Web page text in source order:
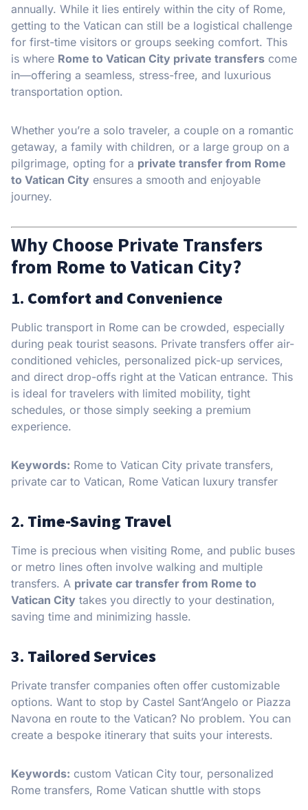
annually. While it lies entirely within the city of Rome,
getting to the Vatican can still be a logistical challenge
for first-time visitors or groups seeking comfort. This
is where Rome to Vatican City private transfers come
in—offering a seamless, stress-free, and luxurious
transportation option.
Whether you’re a solo traveler, a couple on a romantic
getaway, a family with children, or a large group on a
pilgrimage, opting for a private transfer from Rome
to Vatican City ensures a smooth and enjoyable
journey.
Why Choose Private Transfers
from Rome to Vatican City?
1. Comfort and Convenience
Public transport in Rome can be crowded, especially
during peak tourist seasons. Private transfers offer air-
conditioned vehicles, personalized pick-up services,
and direct drop-offs right at the Vatican entrance. This
is ideal for travelers with limited mobility, tight
schedules, or those simply seeking a premium
experience.
Keywords: Rome to Vatican City private transfers,
private car to Vatican, Rome Vatican luxury transfer
2. Time-Saving Travel
Time is precious when visiting Rome, and public buses
or metro lines often involve walking and multiple
transfers. A private car transfer from Rome to
Vatican City takes you directly to your destination,
saving time and minimizing hassle.
3. Tailored Services
Private transfer companies often offer customizable
options. Want to stop by Castel Sant’Angelo or Piazza
Navona en route to the Vatican? No problem. You can
create a bespoke itinerary that suits your interests.
Keywords: custom Vatican City tour, personalized
Rome transfers, Rome Vatican shuttle with stops